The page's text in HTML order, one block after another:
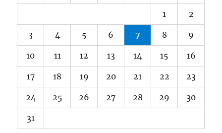
1 2
3 4 5 6 7 8 9
10 11 12 13 14 15 16
17 18 19 20 21 22 23
24 25 26 27 28 29 30
31